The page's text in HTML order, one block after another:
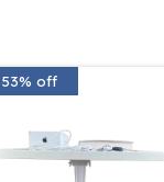
53% off